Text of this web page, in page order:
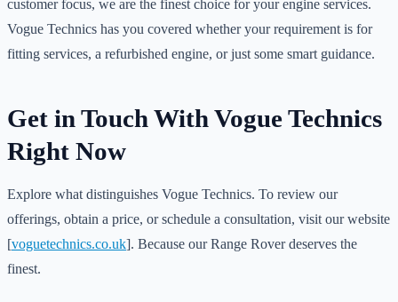
customer focus, we are the finest choice for your engine services.
Vogue Technics has you covered whether your requirement is for
fitting services, a refurbished engine, or just some smart guidance.
Get in Touch With Vogue Technics
Right Now
Explore what distinguishes Vogue Technics. To review our
offerings, obtain a price, or schedule a consultation, visit our website
[voguetechnics.co.uk]. Because our Range Rover deserves the
finest.